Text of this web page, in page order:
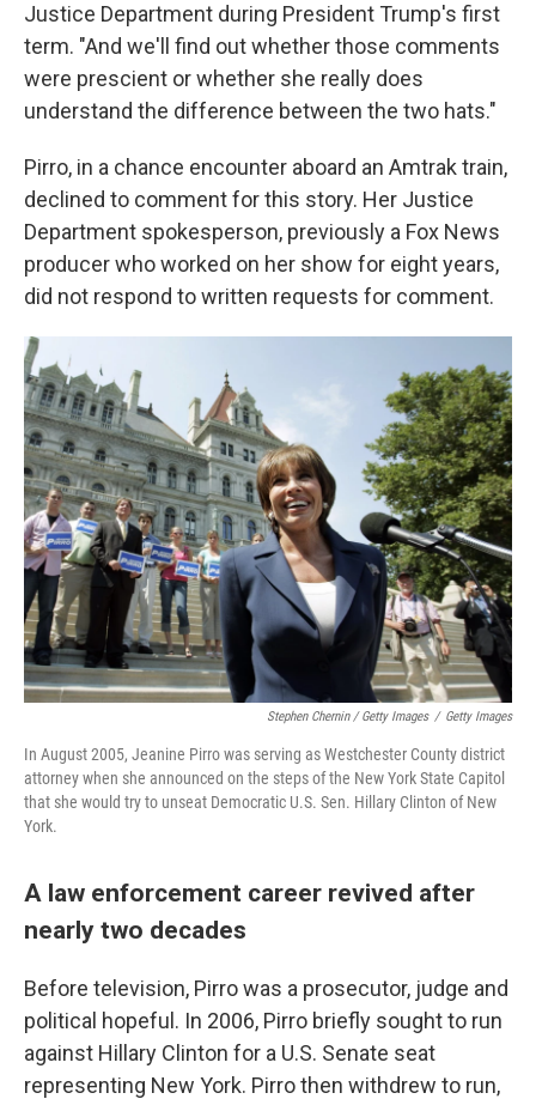
Justice Department during President Trump's first
term. "And we'll find out whether those comments
were prescient or whether she really does
understand the difference between the two hats."
Pirro, in a chance encounter aboard an Amtrak train,
declined to comment for this story. Her Justice
Department spokesperson, previously a Fox News
producer who worked on her show for eight years,
did not respond to written requests for comment.
Stephen Chernin / Getty Images / Getty Images
In August 2005, Jeanine Pirro was serving as Westchester County district
attorney when she announced on the steps of the New York State Capitol
that she would try to unseat Democratic U.S. Sen. Hillary Clinton of New
York.
A law enforcement career revived after
nearly two decades
Before television, Pirro was a prosecutor, judge and
political hopeful. In 2006, Pirro briefly sought to run
against Hillary Clinton for a U.S. Senate seat
representing New York. Pirro then withdrew to run,